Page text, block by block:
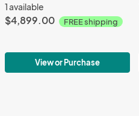
1 available
$4,899.00 FREE shipping
View or Purchase